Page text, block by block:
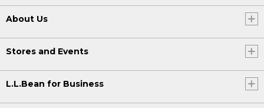
About Us
Stores and Events
L.L.Bean for Business